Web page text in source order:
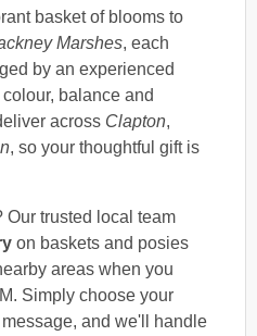
basket of blooms to
Marshes, each
by an experienced
balance and
across Clapton,
, so your thoughtful gift is
Our trusted local team
on baskets and posies
areas when you
Simply choose your
and we'll handle